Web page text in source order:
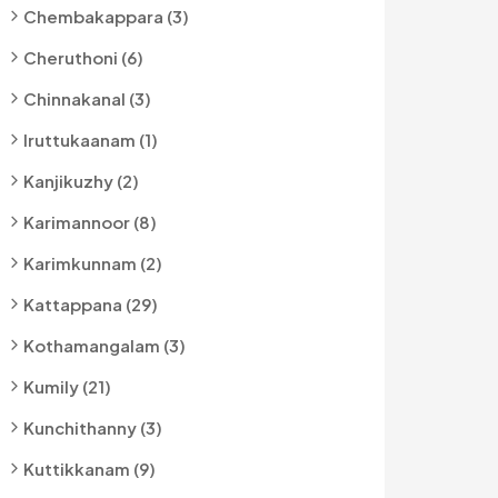
Chembakappara (3)
Cheruthoni (6)
Chinnakanal (3)
Iruttukaanam (1)
Kanjikuzhy (2)
Karimannoor (8)
Karimkunnam (2)
Kattappana (29)
Kothamangalam (3)
Kumily (21)
Kunchithanny (3)
Kuttikkanam (9)